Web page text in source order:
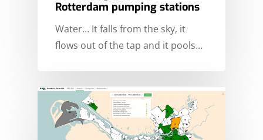
Rotterdam pumping stations
Water… It falls from the sky, it
flows out of the tap and it pools…